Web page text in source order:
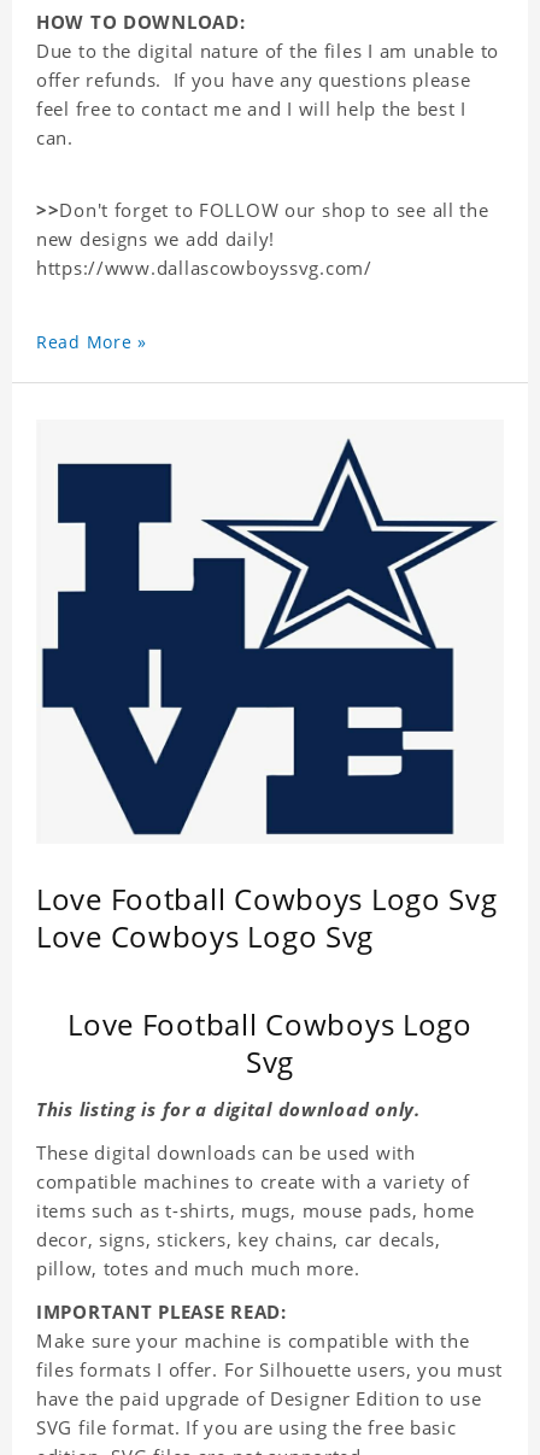
HOW TO DOWNLOAD:
Due to the digital nature of the files I am unable to
offer refunds. If you have any questions please
feel free to contact me and I will help the best I
can.
>>Don't forget to FOLLOW our shop to see all the
new designs we add daily!
https://www.dallascowboyssvg.com/
Read More »
Love Football Cowboys Logo Svg
Love Cowboys Logo Svg
Love Football Cowboys Logo
Svg
This listing is for a digital download only.
These digital downloads can be used with
compatible machines to create with a variety of
items such as t-shirts, mugs, mouse pads, home
decor, signs, stickers, key chains, car decals,
pillow, totes and much much more.
IMPORTANT PLEASE READ:
Make sure your machine is compatible with the
files formats I offer. For Silhouette users, you must
have the paid upgrade of Designer Edition to use
SVG file format. If you are using the free basic